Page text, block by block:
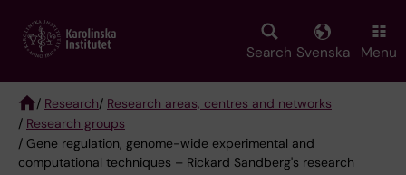
main
Search Svenska Menu
Breadcrumb
/ Research/ Research areas, centres and networks
/ Research groups
/ Gene regulation, genome-wide experimental and
computational techniques – Rickard Sandberg's research